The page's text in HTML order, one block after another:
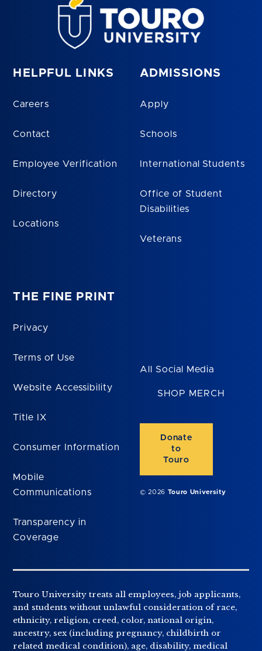
HELPFUL LINKS
Careers
Contact
Employee Verification
Directory
Locations
ADMISSIONS
Apply
Schools
International Students
Office of Student
Disabilities
Veterans
THE FINE PRINT
Privacy
Terms of Use
Website Accessibility
Title IX
Consumer Information
Mobile
Communications
Transparency in
Coverage
All Social Media
SHOP MERCH
Donate
to
Touro
© 2026 Touro University
Touro University treats all employees, job applicants,
and students without unlawful consideration of race,
ethnicity, religion, creed, color, national origin,
ancestry, sex (including pregnancy, childbirth or
related medical condition), age, disability, medical